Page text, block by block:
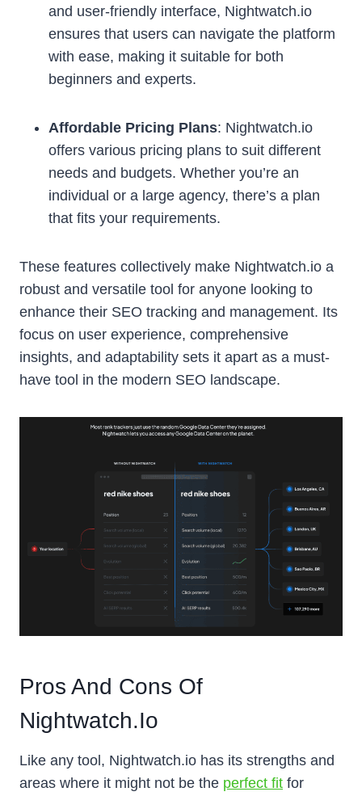
and user-friendly interface, Nightwatch.io
ensures that users can navigate the platform
with ease, making it suitable for both
beginners and experts.
Affordable Pricing Plans: Nightwatch.io
offers various pricing plans to suit different
needs and budgets. Whether you’re an
individual or a large agency, there’s a plan
that fits your requirements.
These features collectively make Nightwatch.io a
robust and versatile tool for anyone looking to
enhance their SEO tracking and management. Its
focus on user experience, comprehensive
insights, and adaptability sets it apart as a must-
have tool in the modern SEO landscape.
Pros And Cons Of
Nightwatch.io
Like any tool, Nightwatch.io has its strengths and
areas where it might not be the perfect fit for